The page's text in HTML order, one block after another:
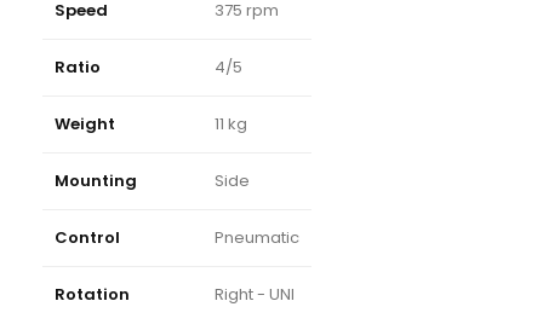
Speed 375 rpm
Ratio 4/5
Weight 11 kg
Mounting Side
Control Pneumatic
Rotation Right - UNI